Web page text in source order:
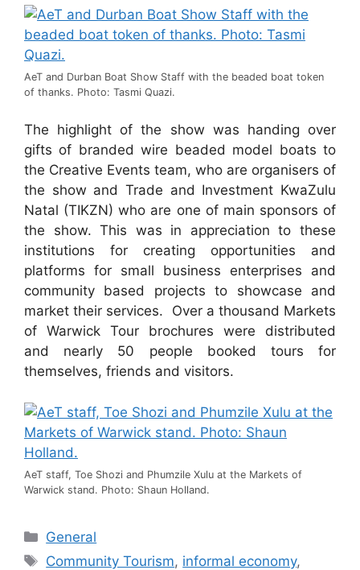
AeT and Durban Boat Show Staff with the beaded boat token
of thanks. Photo: Tasmi Quazi.
The highlight of the show was handing over
gifts of branded wire beaded model boats to
the Creative Events team, who are organisers of
the show and Trade and Investment KwaZulu
Natal (TIKZN) who are one of main sponsors of
the show. This was in appreciation to these
institutions for creating opportunities and
platforms for small business enterprises and
community based projects to showcase and
market their services. Over a thousand Markets
of Warwick Tour brochures were distributed
and nearly 50 people booked tours for
themselves, friends and visitors.
AeT staff, Toe Shozi and Phumzile Xulu at the Markets of
Warwick stand. Photo: Shaun Holland.
General
Community Tourism, informal economy,